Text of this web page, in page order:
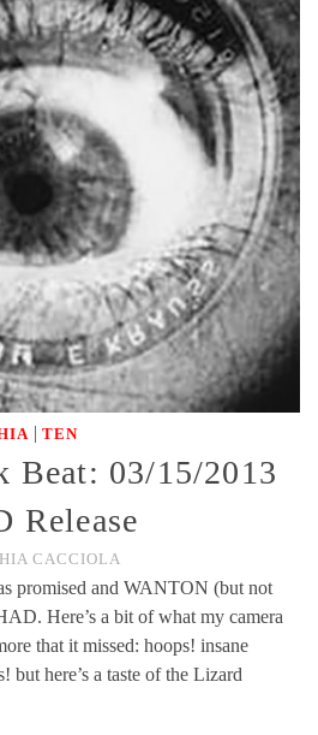
| TEN
Beat: 03/15/2013
Release
CACCIOLA
promised and WANTON (but not
Here’s a bit of what my camera
that it missed: hoops! insane
but here’s a taste of the Lizard